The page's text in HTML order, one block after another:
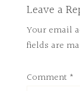
Leave a
Your email
fields are
Comment *